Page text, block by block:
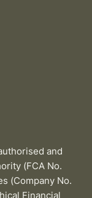
and
(FCA No.
(Company No.
Financial